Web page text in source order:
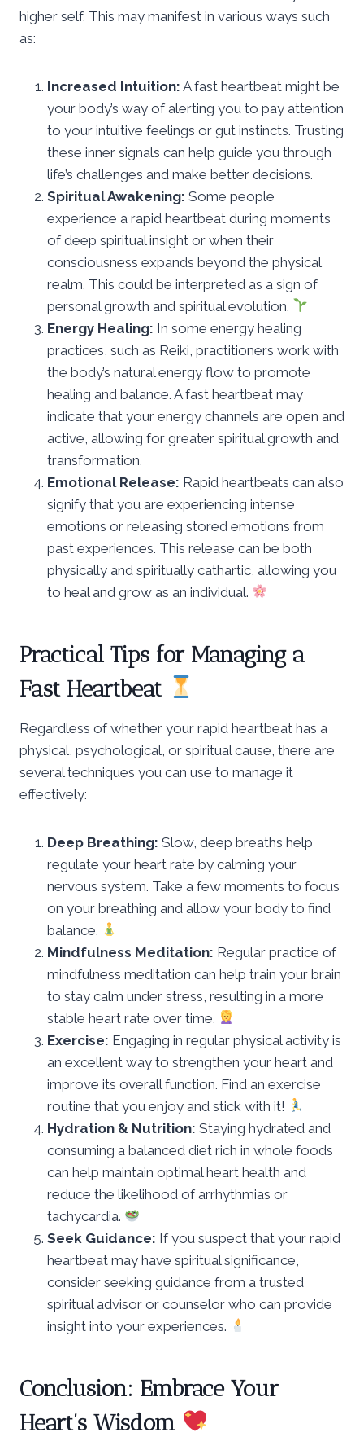
higher self. This may manifest in various ways such
as:
Increased Intuition: A fast heartbeat might be
your body’s way of alerting you to pay attention
to your intuitive feelings or gut instincts. Trusting
these inner signals can help guide you through
life’s challenges and make better decisions.
Spiritual Awakening: Some people
experience a rapid heartbeat during moments
of deep spiritual insight or when their
consciousness expands beyond the physical
realm. This could be interpreted as a sign of
personal growth and spiritual evolution.
Energy Healing: In some energy healing
practices, such as Reiki, practitioners work with
the body’s natural energy flow to promote
healing and balance. A fast heartbeat may
indicate that your energy channels are open and
active, allowing for greater spiritual growth and
transformation.
Emotional Release: Rapid heartbeats can also
signify that you are experiencing intense
emotions or releasing stored emotions from
past experiences. This release can be both
physically and spiritually cathartic, allowing you
to heal and grow as an individual.
Practical Tips for Managing a
Fast Heartbeat
Regardless of whether your rapid heartbeat has a
physical, psychological, or spiritual cause, there are
several techniques you can use to manage it
effectively:
Deep Breathing: Slow, deep breaths help
regulate your heart rate by calming your
nervous system. Take a few moments to focus
on your breathing and allow your body to find
balance.
Mindfulness Meditation: Regular practice of
mindfulness meditation can help train your brain
to stay calm under stress, resulting in a more
stable heart rate over time.
Exercise: Engaging in regular physical activity is
an excellent way to strengthen your heart and
improve its overall function. Find an exercise
routine that you enjoy and stick with it!
Hydration & Nutrition: Staying hydrated and
consuming a balanced diet rich in whole foods
can help maintain optimal heart health and
reduce the likelihood of arrhythmias or
tachycardia.
Seek Guidance: If you suspect that your rapid
heartbeat may have spiritual significance,
consider seeking guidance from a trusted
spiritual advisor or counselor who can provide
insight into your experiences.
Conclusion: Embrace Your
Heart’s Wisdom